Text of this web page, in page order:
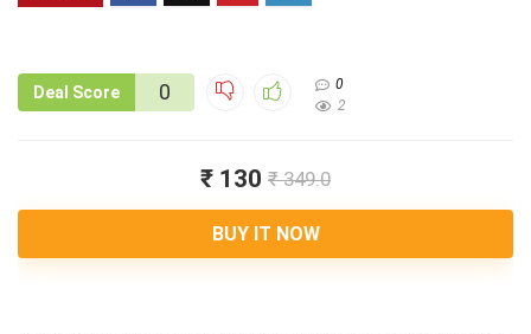
Deal Score 0
0
2
₹ 130 ₹ 349.0
BUY IT NOW